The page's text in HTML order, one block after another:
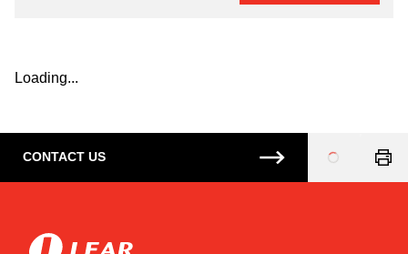
Loading...
CONTACT US
Loading...